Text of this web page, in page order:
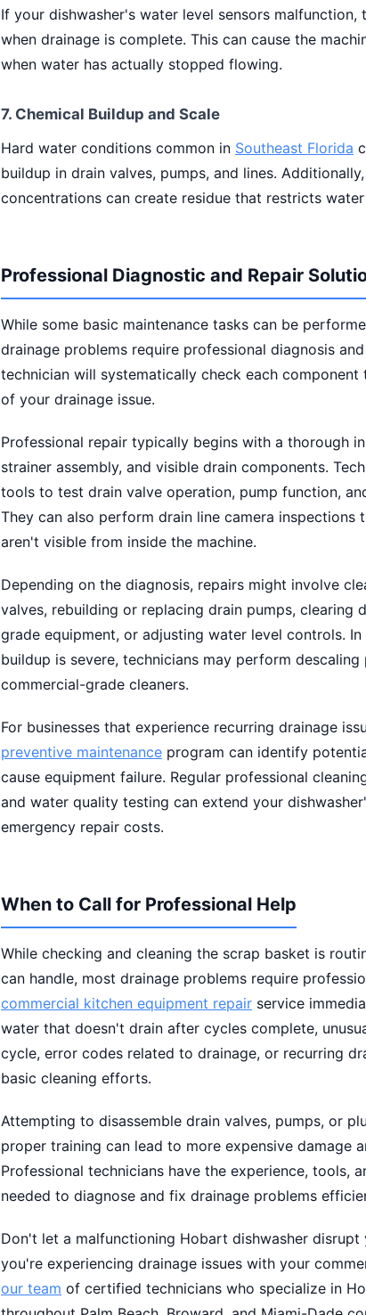
If your dishwasher's water level sensors
when drainage is complete. This can cause the
when water has actually stopped flowing.
7. Chemical Buildup and Scale
Hard water conditions common in Southeast Florida
buildup in drain valves, pumps, and lines.
concentrations can create residue that restricts
Professional Diagnostic and Repair
While some basic maintenance tasks can be
drainage problems require professional diagnosis
technician will systematically check each
of your drainage issue.
Professional repair typically begins with a thorough
strainer assembly, and visible drain components.
tools to test drain valve operation, pump function,
They can also perform drain line camera
aren't visible from inside the machine.
Depending on the diagnosis, repairs might involve
valves, rebuilding or replacing drain pumps, clearing
grade equipment, or adjusting water level controls. In
buildup is severe, technicians may perform descaling
commercial-grade cleaners.
For businesses that experience recurring drainage
preventive maintenance program can identify
cause equipment failure. Regular professional
and water quality testing can extend your
emergency repair costs.
When to Call for Professional Help
While checking and cleaning the scrap basket is
can handle, most drainage problems require
commercial kitchen equipment repair service
water that doesn't drain after cycles complete,
cycle, error codes related to drainage, or recurring
basic cleaning efforts.
Attempting to disassemble drain valves, pumps, or
proper training can lead to more expensive damage
Professional technicians have the experience, tools,
needed to diagnose and fix drainage problems
Don't let a malfunctioning Hobart dishwasher
you're experiencing drainage issues with your
our team of certified technicians who specialize in